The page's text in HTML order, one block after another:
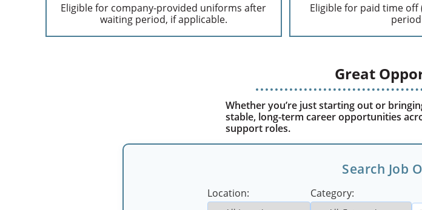
Eligible for company-provided uniforms after
waiting period, if applicable.
Eligible for paid time off
Great
Whether you’re just starting out or
stable, long-term career opportunities
support roles.
Search Job
Location: Category: